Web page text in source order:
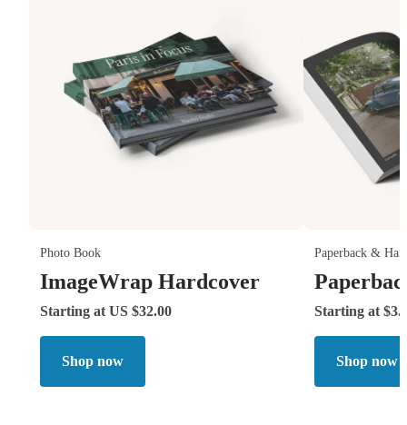
Photo Book
ImageWrap Hardcover
Starting at US $32.00
Shop now
Paperback &
Starting at
Shop now